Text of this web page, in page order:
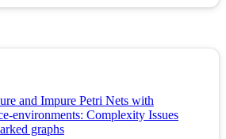
and Impure Petri Nets with
environments: Complexity Issues
graphs